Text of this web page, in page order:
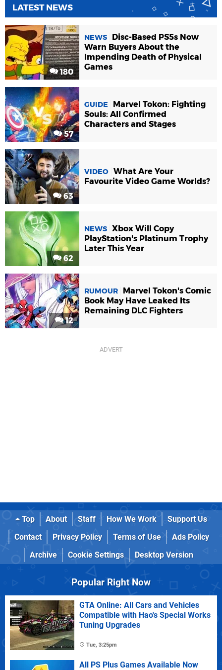
LATEST NEWS
180
NEWS
Disc-Based PS5s Now
Warn Buyers About the
Impending Death of Physical
Games
57
GUIDE
Marvel Tokon: Fighting
Souls: All Confirmed
Characters and Stages
63
VIDEO What Are Your
Favourite Video Game Worlds?
62
NEWS Xbox Will Copy
PlayStation's Platinum Trophy
Later This Year
12
RUMOUR
Marvel Tokon's Comic
Book May Have Leaked Its
Remaining DLC Fighters
Top About Staff How We Work
Support Us
Contact
Privacy Policy Terms of Use
Ads Policy
Archive
Cookie Settings Desktop Version
Popular Right Now
GTA Online: All Cars and Vehicles
Compatible with Hao's Special Works
Tuning Upgrades
Tue, 3:25pm
All PS Plus Games Available Now